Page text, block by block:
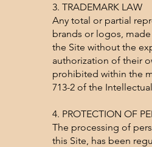
3. TRADEMARK LAW
Any total or partial
brands or logos,
the Site without the
authorization of their
prohibited within the
713-2 of the
4. PROTECTION OF
The processing of
this Site, has been